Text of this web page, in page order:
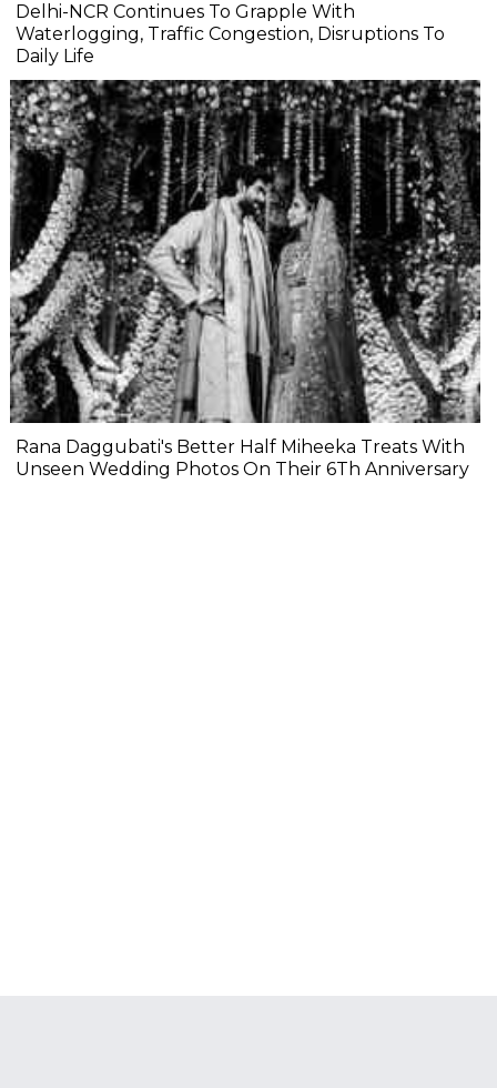
Delhi-NCR Continues To Grapple With
Waterlogging, Traffic Congestion, Disruptions To
Daily Life
Rana Daggubati's Better Half Miheeka Treats With
Unseen Wedding Photos On Their 6Th Anniversary